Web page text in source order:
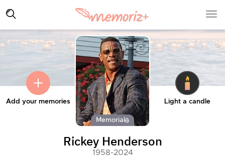
Add your memories
Memorial
Light a candle
Rickey Henderson
1958-2024